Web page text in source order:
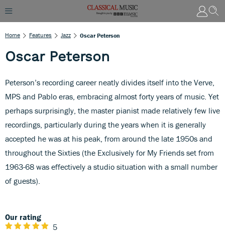
Home Features Jazz Oscar Peterson
Oscar Peterson
Peterson’s recording career neatly divides itself into the Verve,
MPS and Pablo eras, embracing almost forty years of music. Yet
perhaps surprisingly, the master pianist made relatively few live
recordings, particularly during the years when it is generally
accepted he was at his peak, from around the late 1950s and
throughout the Sixties (the Exclusively for My Friends set from
1963-68 was effectively a studio situation with a small number
of guests).
Our rating
5